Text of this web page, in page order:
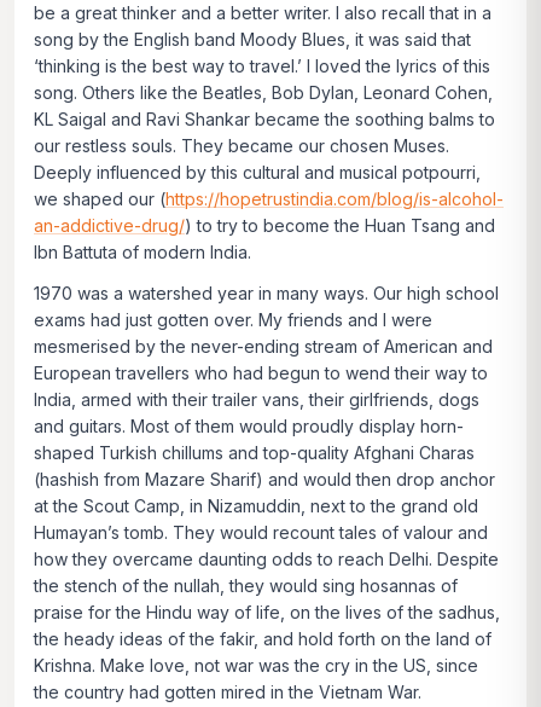
be a great thinker and a better writer. I also recall that in a
song by the English band Moody Blues, it was said that
‘thinking is the best way to travel.’ I loved the lyrics of this
song. Others like the Beatles, Bob Dylan, Leonard Cohen,
KL Saigal and Ravi Shankar became the soothing balms to
our restless souls. They became our chosen Muses.
Deeply influenced by this cultural and musical potpourri,
we shaped our (https://hopetrustindia.com/blog/is-alcohol-
an-addictive-drug/) to try to become the Huan Tsang and
Ibn Battuta of modern India.
1970 was a watershed year in many ways. Our high school
exams had just gotten over. My friends and I were
mesmerised by the never-ending stream of American and
European travellers who had begun to wend their way to
India, armed with their trailer vans, their girlfriends, dogs
and guitars. Most of them would proudly display horn-
shaped Turkish chillums and top-quality Afghani Charas
(hashish from Mazare Sharif) and would then drop anchor
at the Scout Camp, in Nizamuddin, next to the grand old
Humayan’s tomb. They would recount tales of valour and
how they overcame daunting odds to reach Delhi. Despite
the stench of the nullah, they would sing hosannas of
praise for the Hindu way of life, on the lives of the sadhus,
the heady ideas of the fakir, and hold forth on the land of
Krishna. Make love, not war was the cry in the US, since
the country had gotten mired in the Vietnam War.